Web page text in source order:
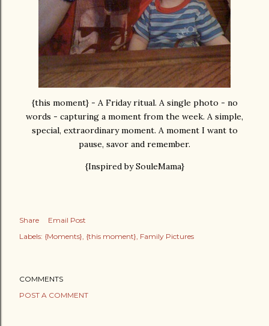
{this moment} - A Friday ritual. A single photo - no
words - capturing a moment from the week. A simple,
special, extraordinary moment. A moment I want to
pause, savor and remember.
{Inspired by SouleMama}
Share
Email Post
Labels: {Moments} {this moment} Family Pictures
COMMENTS
POST A COMMENT